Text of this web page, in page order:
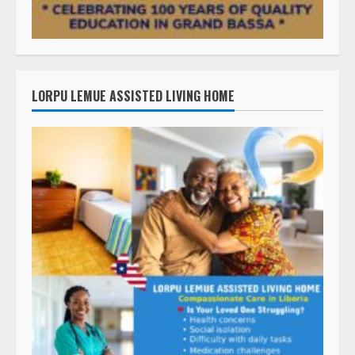
LORPU LEMUE ASSISTED LIVING HOME